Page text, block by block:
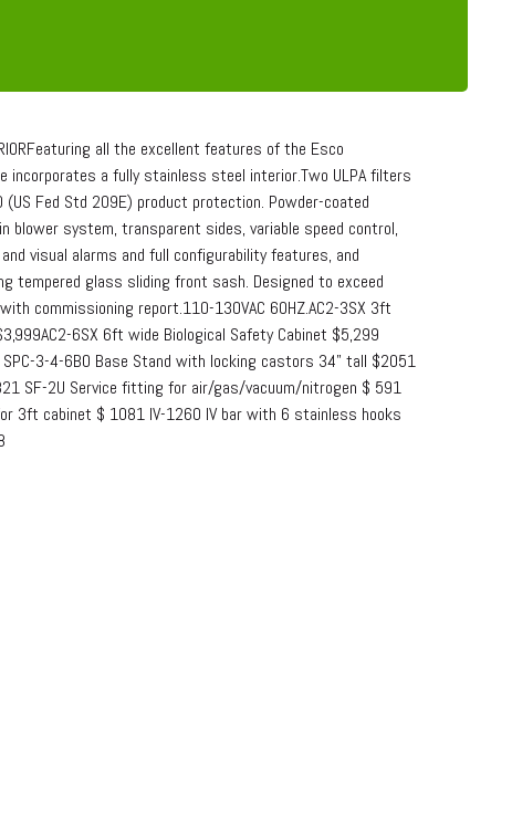
all the excellent features of the Esco
a fully stainless steel interior.Two ULPA filters
Fed Std 209E) product protection. Powder-coated
system, transparent sides, variable speed control,
visual alarms and full configurability features, and
tempered glass sliding front sash. Designed to exceed
commissioning report.110-130VAC 60HZ.AC2-3SX 3ft
6SX 6ft wide Biological Safety Cabinet $5,299
SPC-3-4-6BO Base Stand with locking castors 34" tall $2051
SF-2U Service fitting for air/gas/vacuum/nitrogen $ 591
3ft cabinet $ 1081 IV-1260 IV bar with 6 stainless hooks